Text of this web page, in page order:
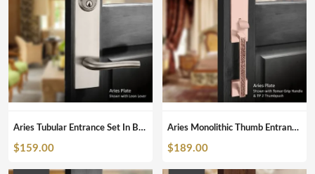
Aries Tubular Entrance Set In Brushed Nickel
$159.00
Aries Monolithic Thumb Entrance Set In Brushed Copper
$189.00